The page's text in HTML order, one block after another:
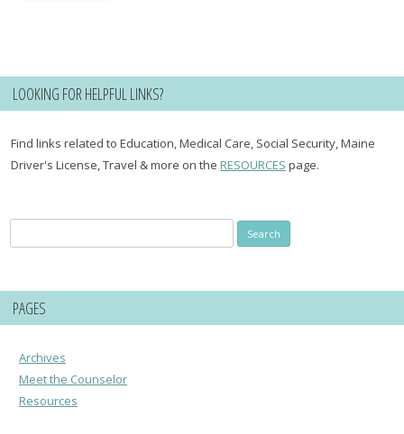
LOOKING FOR HELPFUL LINKS?
Find links related to Education, Medical Care, Social Security, Maine
Driver's License, Travel & more on theRESOURCES page.
for:
PAGES
Archives
Meet the Counselor
Resources